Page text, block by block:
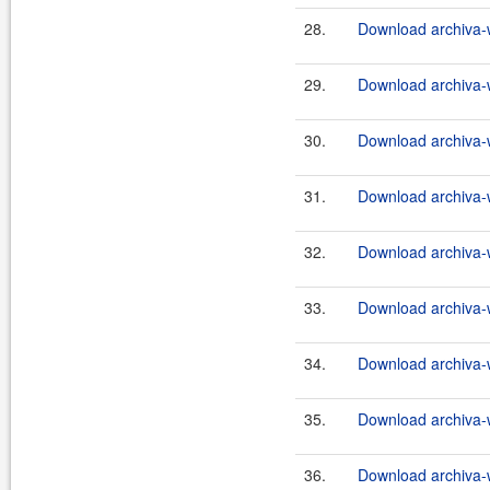
28. Download
29. Download
30. Download
31. Download
32. Download
33. Download
34. Download
35. Download
36. Download